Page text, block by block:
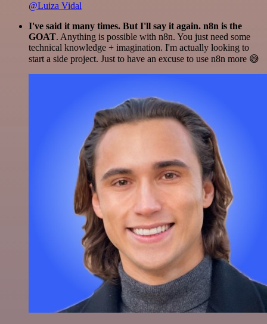
@Luiza Vidal
I've said it many times. But I'll say it again. n8n is the
GOAT. Anything is possible with n8n. You just need some
technical knowledge + imagination. I'm actually looking to
start a side project. Just to have an excuse to use n8n more 😅